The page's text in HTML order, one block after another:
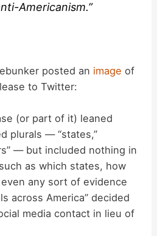
Americanism.”
posted an image of
to Twitter:
(or part of it) leaned
plurals — “states,”
— but included nothing in
as which states, how
any sort of evidence
across America” decided
media contact in lieu of